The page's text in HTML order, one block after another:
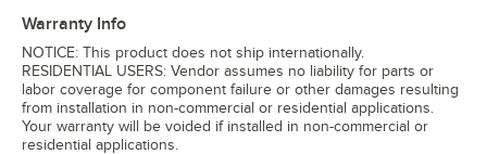
Warranty Info
NOTICE: This product does not ship internationally.
RESIDENTIAL USERS: Vendor assumes no liability for parts or
labor coverage for component failure or other damages resulting
from installation in non-commercial or residential applications.
Your warranty will be voided if installed in non-commercial or
residential applications.